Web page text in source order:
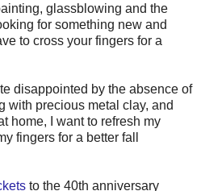
glassblowing and the
for something new and
to cross your fingers for a
disappointed by the absence of
with precious metal clay, and
home, I want to refresh my
fingers for a better fall
to the 40th anniversary